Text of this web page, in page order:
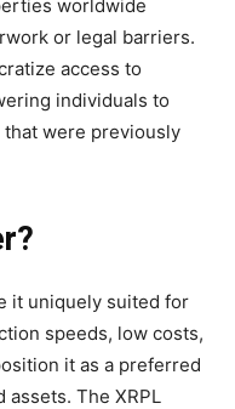
worldwide
or legal barriers.
access to
individuals to
were previously
it uniquely suited for
speeds, low costs,
it as a preferred
The XRPL